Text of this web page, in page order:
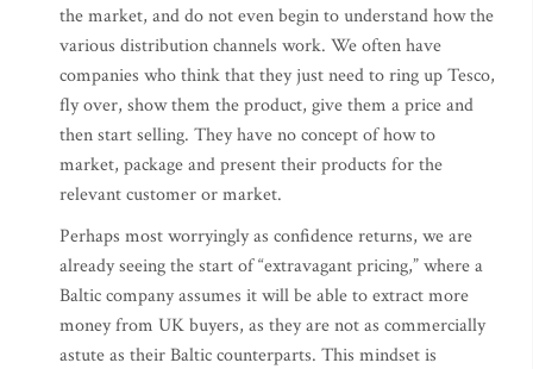
the market, and do not even begin to understand how the
various distribution channels work. We often have
companies who think that they just need to ring up Tesco,
fly over, show them the product, give them a price and
then start selling. They have no concept of how to
market, package and present their products for the
relevant customer or market.
Perhaps most worryingly as confidence returns, we are
already seeing the start of “extravagant pricing,” where a
Baltic company assumes it will be able to extract more
money from UK buyers, as they are not as commercially
astute as their Baltic counterparts. This mindset is